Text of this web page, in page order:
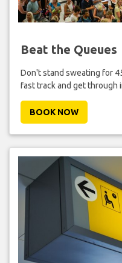
Beat the Queues
Don't stand sweating for
fast track and get through
BOOK NOW